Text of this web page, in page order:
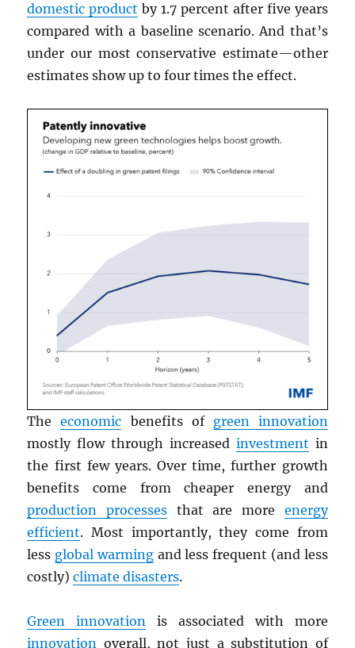
domestic product by 1.7 percent after five years
compared with a baseline scenario. And that’s
under our most conservative estimate—other
estimates show up to four times the effect.
Theeconomic benefits of green innovation
mostly flow through increased investment in
the first few years. Over time, further growth
benefits come from cheaper energy and
production processes that are more energy
efficient. Most importantly, they come from
less global warmingand less frequent (and less
costly)climate disasters.
Green innovation
is associated with more
innovation overall, not just a substitution of